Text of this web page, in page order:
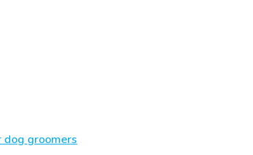
dog groomers